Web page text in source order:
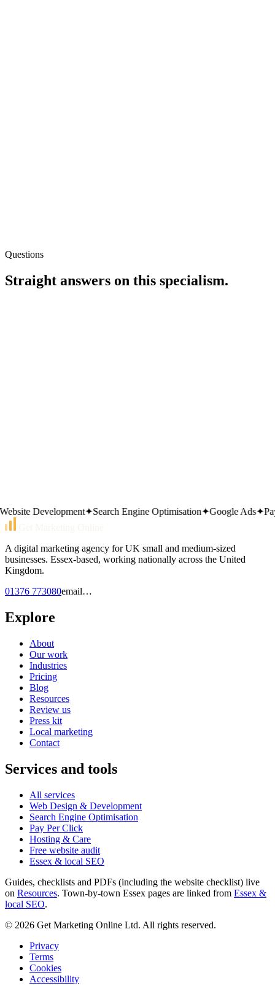
Questions
Straight answers on this specialism.
Development✦Search Engine Optimisation✦Google Ads✦Pay
A digital marketing agency for UK small and medium-sized
businesses. Essex-based, working nationally across the United
Kingdom.
01376 773080email…
Explore
About
Our work
Industries
Pricing
Blog
Resources
Review us
Press kit
Local marketing
Contact
Services and tools
All services
Web Design & Development
Search Engine Optimisation
Pay Per Click
Hosting & Care
Free website audit
Essex & local SEO
Guides, checklists and PDFs (including the website checklist) live
on Resources. Town-by-town Essex pages are linked from Essex &
local SEO.
© 2026 Get Marketing Online Ltd. All rights reserved.
Privacy
Terms
Cookies
Accessibility